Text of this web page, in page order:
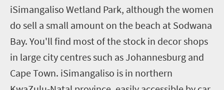
iSimangaliso Wetland Park, although the women
do sell a small amount on the beach at Sodwana
Bay. You'll find most of the stock in decor shops
in large city centres such as Johannesburg and
Cape Town. iSimangaliso is in northern